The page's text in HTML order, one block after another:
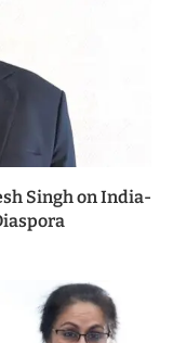
Singh on India-